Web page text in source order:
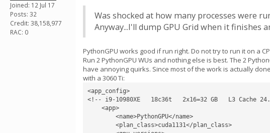
Joined: 12 Jul 17
Posts: 32
Credit: 38,158,977
RAC: 0
Was shocked at how many processes were
Anyway...I'll dump GPU Grid when it finishes
PythonGPU works good if run right. Do not try to run it on a
Run 2 PythonGPU WUs and nothing else is best. The 2
have annoying quirks. Since most of the work is actually
with a 3060 Ti:
<app_config>
<!-- i9-10980XE   18c36t   2x16=32 GB   L3 Cache